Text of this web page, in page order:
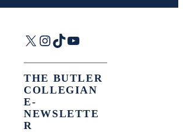
X Instagram
TikTok
YouTube
THE BUTLER
COLLEGIAN
E-
NEWSLETTE
R